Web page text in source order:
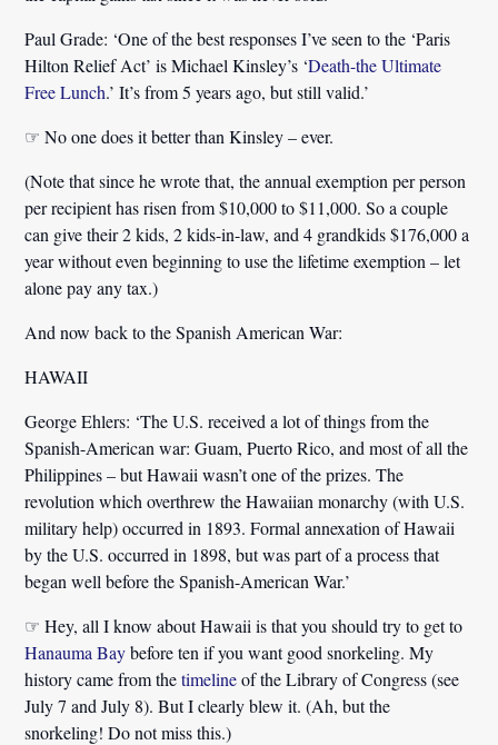
Paul Grade: ‘One of the best responses I’ve seen to the ‘Paris
Hilton Relief Act’ is Michael Kinsley’s ‘Death-the Ultimate
Free Lunch.’ It’s from 5 years ago, but still valid.’
☞ No one does it better than Kinsley – ever.
(Note that since he wrote that, the annual exemption per person
per recipient has risen from $10,000 to $11,000. So a couple
can give their 2 kids, 2 kids-in-law, and 4 grandkids $176,000 a
year without even beginning to use the lifetime exemption – let
alone pay any tax.)
And now back to the Spanish American War:
HAWAII
George Ehlers: ‘The U.S. received a lot of things from the
Spanish-American war: Guam, Puerto Rico, and most of all the
Philippines – butHawaii wasn’t one of the prizes. The
revolution which overthrew the Hawaiian monarchy (with U.S.
military help) occurred in 1893. Formal annexation of Hawaii
by the U.S. occurred in 1898, but was part of a process that
began well before the Spanish-American War.’
☞ Hey, all I know about Hawaii is that you should try to get to
Hanauma Baybefore ten if you want good snorkeling. My
history came from thetimelineof the Library of Congress (see
July 7 and July 8). But I clearly blew it. (Ah, but the
snorkeling! Do not miss this.)